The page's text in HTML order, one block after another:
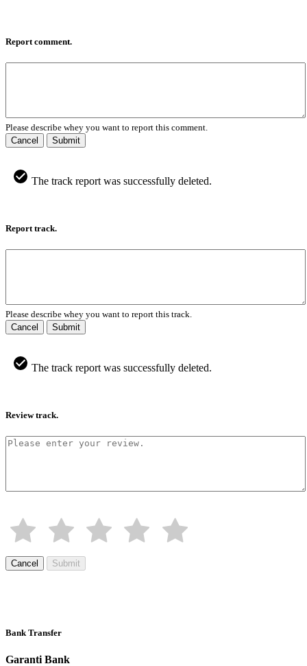
Report comment.
Please describe whey you want to report this comment.
Cancel
Submit
The track report was successfully deleted.
Report track.
Please describe whey you want to report this track.
Cancel
Submit
The track report was successfully deleted.
Review track.
Cancel Submit
Bank Transfer
Garanti Bank